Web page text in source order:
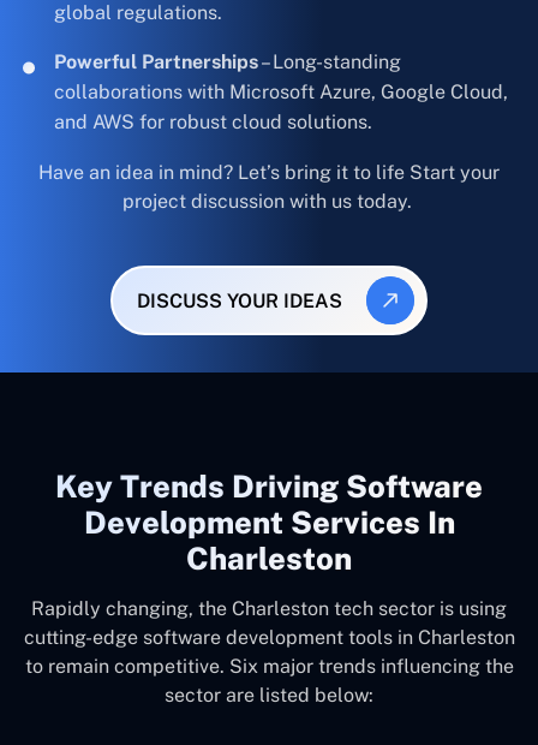
global regulations.
Powerful Partnerships– Long-standing
collaborations with Microsoft Azure, Google Cloud,
and AWS for robust cloud solutions.
Have an idea in mind? Let’s bring it to life Start your
project discussion with us today.
DISCUSS YOUR IDEAS
Key Trends Driving Software
Development Services In
Charleston
Rapidly changing, the Charleston tech sector is using
cutting-edge software development tools in Charleston
to remain competitive. Six major trends influencing the
sector are listed below: